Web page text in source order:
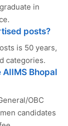
in
posts?
is 50 years,
categories.
Bhopal
OBC
candidates